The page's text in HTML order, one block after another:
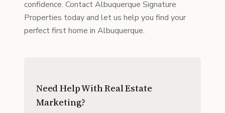
confidence. Contact Albuquerque Signature
Properties today and let us help you find your
perfect first home in Albuquerque.
Need Help With Real Estate
Marketing?